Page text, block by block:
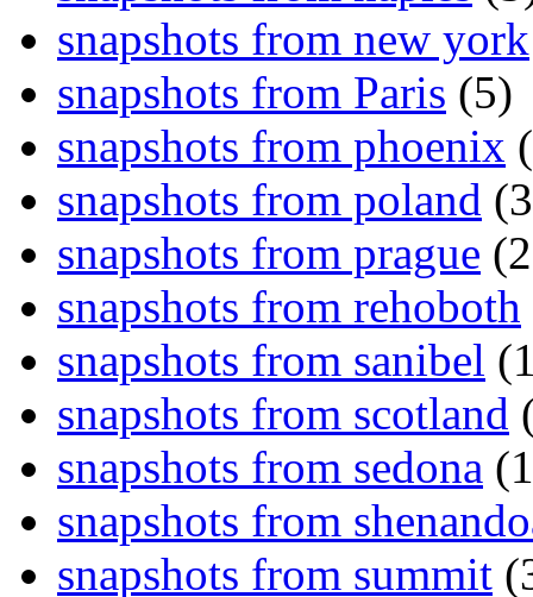
snapshots from new york
snapshots from Paris (5)
snapshots from phoenix
snapshots from poland
snapshots from prague
snapshots from rehoboth
snapshots from sanibel
snapshots from scotland
snapshots from sedona
snapshots from
snapshots from summit